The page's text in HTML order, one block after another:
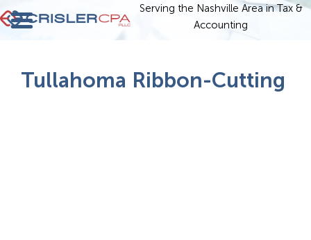
Serving the Nashville Area in Tax &
Accounting
Tullahoma Ribbon-Cutting